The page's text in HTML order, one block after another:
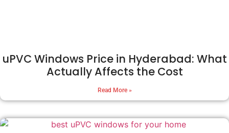
uPVC Windows Price in Hyderabad: What
Actually Affects the Cost
Read More »